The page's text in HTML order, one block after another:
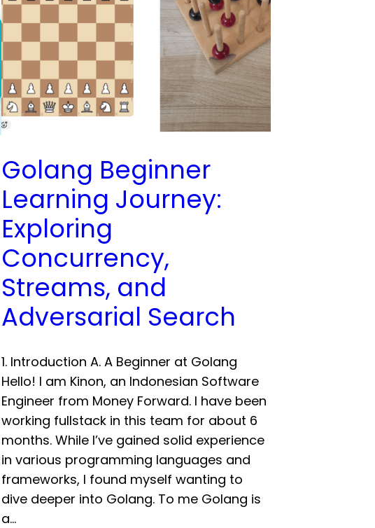
Golang Beginner
Learning Journey:
Exploring
Concurrency,
Streams, and
Adversarial Search
1. Introduction A. A Beginner at Golang
Hello! I am Kinon, an Indonesian Software
Engineer from Money Forward. I have been
working fullstack in this team for about 6
months. While I’ve gained solid experience
in various programming languages and
frameworks, I found myself wanting to
dive deeper into Golang. To me Golang is
a…